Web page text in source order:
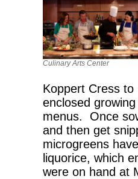
Culinary Arts Center
Koppert Cress
enclosed
menus. Once
and then get
microgreens
liquorice, which
were on hand at